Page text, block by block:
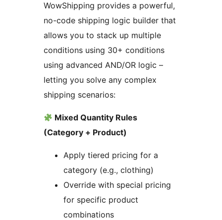
WowShipping provides a powerful,
no-code shipping logic builder that
allows you to stack up multiple
conditions using 30+ conditions
using advanced AND/OR logic –
letting you solve any complex
shipping scenarios:
Mixed Quantity Rules
(Category + Product)
Apply tiered pricing for a
category (e.g., clothing)
Override with special pricing
for specific product
combinations